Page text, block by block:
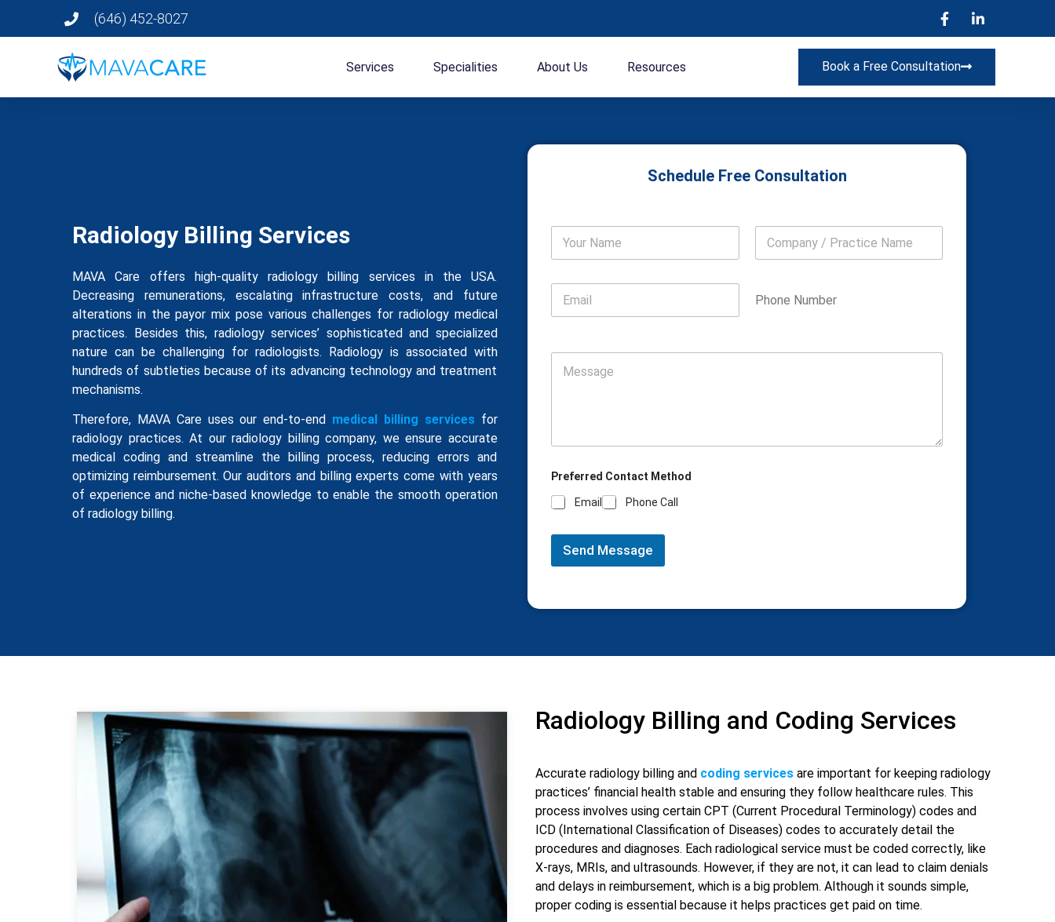
(646) 452-8027
Services Specialities About Us Resources Book a Free Consultation
Radiology Billing Services
MAVA Care offers high-quality radiology billing services in the USA.
Decreasing remunerations, escalating infrastructure costs, and future
alterations in the payor mix pose various challenges for radiology medical
practices. Besides this, radiology services’ sophisticated and specialized
nature can be challenging for radiologists. Radiology is associated with
hundreds of subtleties because of its advancing technology and treatment
mechanisms.
Therefore, MAVA Care uses our end-to-end medical billing services for
radiology practices. At our radiology billing company, we ensure accurate
medical coding and streamline the billing process, reducing errors and
optimizing reimbursement. Our auditors and billing experts come with years
of experience and niche-based knowledge to enable the smooth operation
of radiology billing.
Schedule Free Consultation
Preferred Contact Method
Email Phone Call
Send Message
Radiology Billing and Coding Services
Accurate radiology billing and coding services are important for keeping radiology
practices’ financial health stable and ensuring they follow healthcare rules. This
process involves using certain CPT (Current Procedural Terminology) codes and
ICD (International Classification of Diseases) codes to accurately detail the
procedures and diagnoses. Each radiological service must be coded correctly, like
X-rays, MRIs, and ultrasounds. However, if they are not, it can lead to claim denials
and delays in reimbursement, which is a big problem. Although it sounds simple,
proper coding is essential because it helps practices get paid on time.